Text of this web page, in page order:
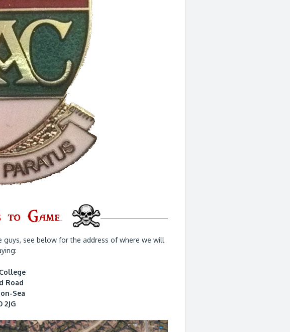
see below for the address of where we will
Road
Sea
2JG